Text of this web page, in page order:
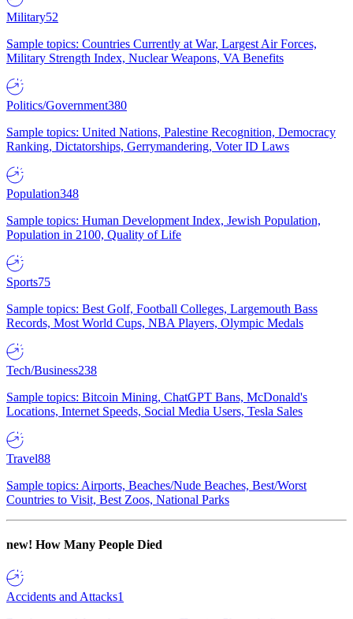
Military52
Sample topics: Countries Currently at War, Largest Air Forces,
Military Strength Index, Nuclear Weapons, VA Benefits
Politics/Government380
Sample topics: United Nations, Palestine Recognition, Democracy
Ranking, Dictatorships, Gerrymandering, Voter ID Laws
Population348
Sample topics: Human Development Index, Jewish Population,
Population in 2100, Quality of Life
Sports75
Sample topics: Best Golf, Football Colleges, Largemouth Bass
Records, Most World Cups, NBA Players, Olympic Medals
Tech/Business238
Sample topics: Bitcoin Mining, ChatGPT Bans, McDonald's
Locations, Internet Speeds, Social Media Users, Tesla Sales
Travel88
Sample topics: Airports, Beaches/Nude Beaches, Best/Worst
Countries to Visit, Best Zoos, National Parks
new! How Many People Died
Accidents and Attacks1